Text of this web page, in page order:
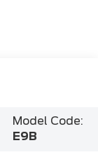
Model Code:
E9B